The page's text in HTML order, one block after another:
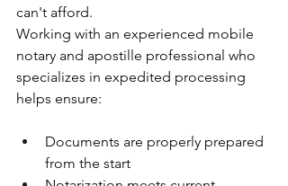
can't afford.
Working with an experienced mobile
notary and apostille professional who
specializes in expedited processing
helps ensure:
Documents are properly prepared
from the start